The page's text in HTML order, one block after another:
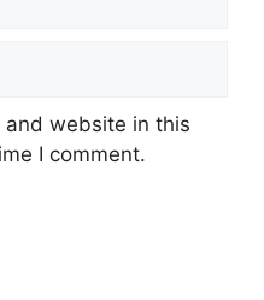
and website in this
I comment.